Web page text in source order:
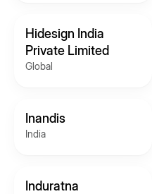
Hidesign India
Private Limited
Global
Inandis
India
Induratna